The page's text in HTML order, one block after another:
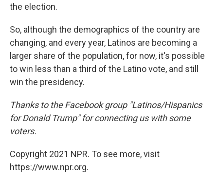
the election.
So, although the demographics of the country are
changing, and every year, Latinos are becoming a
larger share of the population, for now, it's possible
to win less than a third of the Latino vote, and still
win the presidency.
Thanks to the Facebook group "Latinos/Hispanics
for Donald Trump" for connecting us with some
voters.
Copyright 2021 NPR. To see more, visit
https://www.npr.org.